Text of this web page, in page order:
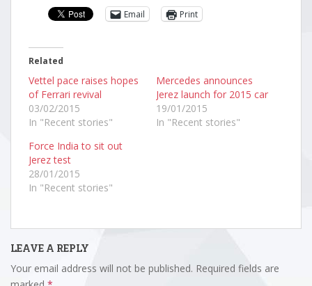
Email Print
Related
Vettel pace raises hopes
of Ferrari revival
03/02/2015
In "Recent stories"
Mercedes announces
Jerez launch for 2015 car
19/01/2015
In "Recent stories"
Force India to sit out
Jerez test
28/01/2015
In "Recent stories"
LEAVE A REPLY
Your email address will not be published. Required fields are